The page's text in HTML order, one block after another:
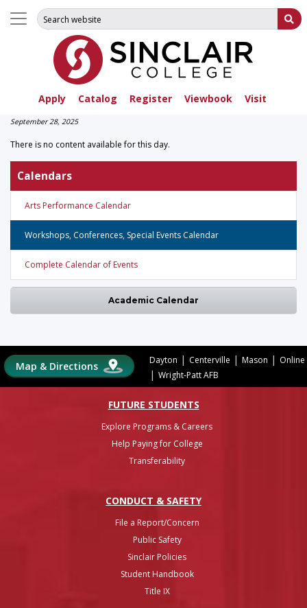
Apply Catalog Register Viewbook Visit
Search for:
September 28, 2025
There is no content available for this day.
Calendars
Arts Performance Calendar
Workshops, Conferences, Special Events Calendar
Complete Calendar of Events
Academic Calendar
Map & Directions Dayton | Centerville | Mason | Online
| Wright-Patt AFB
FUTURE STUDENTS
Explore Programs & Careers
Help Paying for College
Transferability
CONDUCT & SAFETY
File a Report/Concern
Public Safety
Sinclair Policies
Student Handbook
Title IX